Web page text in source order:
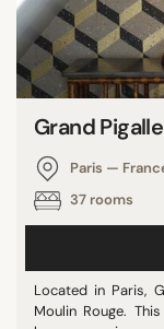
Grand
Paris —
37 rooms
Located in Paris,
Moulin Rouge.